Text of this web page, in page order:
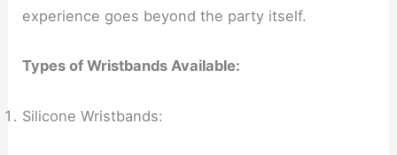
experience goes beyond the party itself.
Types of Wristbands Available:
Silicone Wristbands: